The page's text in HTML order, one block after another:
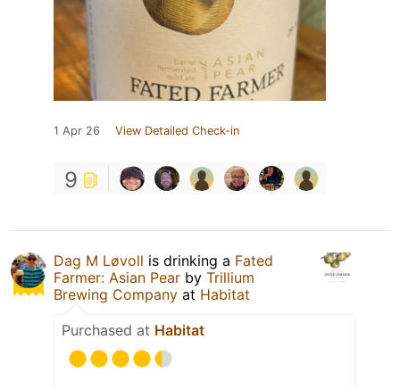
1 Apr 26 View Detailed Check-in
9
Dag M Løvoll is drinking a Fated
Farmer: Asian Pear by Trillium
Brewing Company at Habitat
Purchased at Habitat